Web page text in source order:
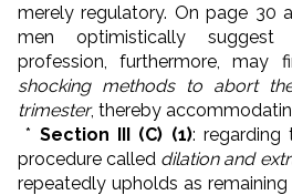
merely regulatory. On page 30
men optimistically
profession, furthermore, may
shocking methods to abort
trimester, thereby
* Section III (C) (1): regarding
procedure called dilation and
repeatedly upholds as